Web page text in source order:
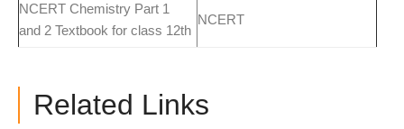
NCERT Chemistry Part 1
and 2 Textbook for class 12th
NCERT
Related Links